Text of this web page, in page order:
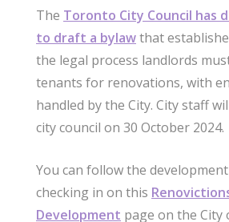
The Toronto City Council has
to draft a bylawthat
the legal process landlords
tenants for renovations, with
handled by the City. City staff
city council on 30 October 2024.
You can follow the
checking in on this
Development page on the